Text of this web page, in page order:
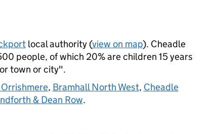
local authority (view on map). Cheadle
people, of which 20% are children 15 years
town or city".
, Bramhall North West, Cheadle
& Dean Row.